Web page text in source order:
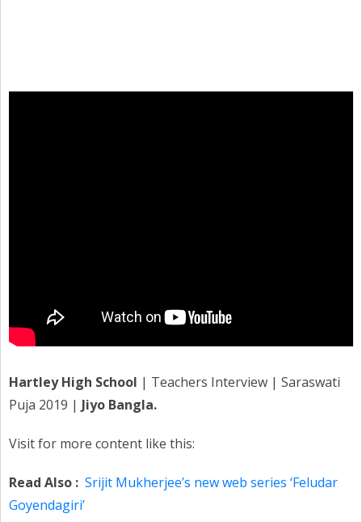
Hartley High School | Teachers Interview | Saraswati
Puja 2019 | Jiyo Bangla.
Visit for more content like this:
Read Also : Srijit Mukherjee’s new web series ‘Feludar
Goyendagiri’